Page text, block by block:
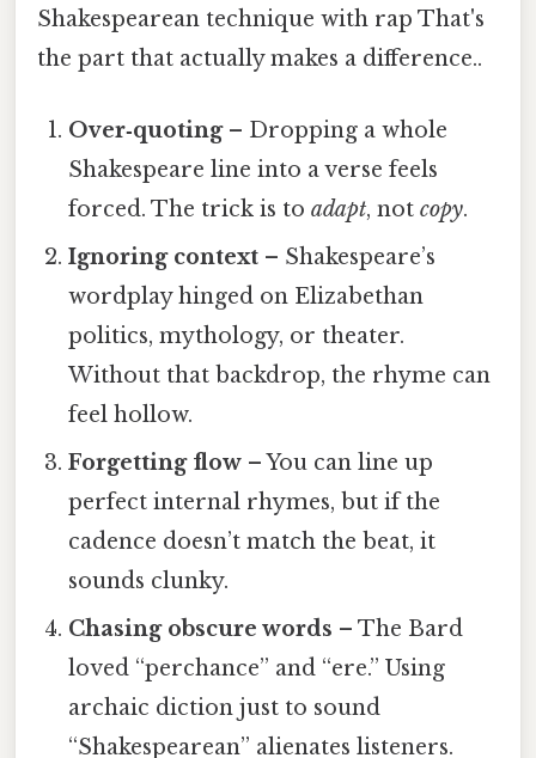
Shakespearean technique with rap That's
the part that actually makes a difference..
Over‑quoting– Dropping a whole
Shakespeare line into a verse feels
forced. The trick is toadapt, notcopy.
Ignoring context – Shakespeare’s
wordplay hinged on Elizabethan
politics, mythology, or theater.
Without that backdrop, the rhyme can
feel hollow.
Forgetting flow – You can line up
perfect internal rhymes, but if the
cadence doesn’t match the beat, it
sounds clunky.
Chasing obscure words – The Bard
loved “perchance” and “ere.” Using
archaic diction just to sound
“Shakespearean” alienates listeners.